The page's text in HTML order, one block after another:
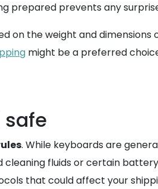
prepared prevents any
on the weight and dimensions
might be a preferred
safe
. While keyboards are
cleaning fluids or certain
that could affect your